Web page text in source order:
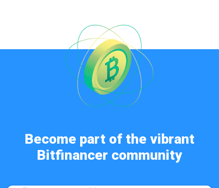
Become part of the vibrant
Bitfinancer community